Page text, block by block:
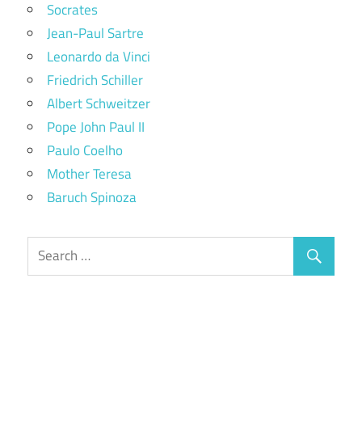
Socrates
Jean-Paul Sartre
Leonardo da Vinci
Friedrich Schiller
Albert Schweitzer
Pope John Paul II
Paulo Coelho
Mother Teresa
Baruch Spinoza